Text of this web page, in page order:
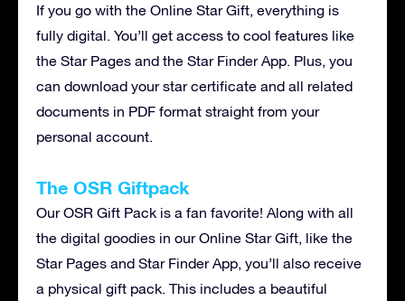
If you go with the Online Star Gift, everything is
fully digital. You’ll get access to cool features like
the Star Pages and the Star Finder App. Plus, you
can download your star certificate and all related
documents in PDF format straight from your
personal account.
The OSR Giftpack
Our OSR Gift Pack is a fan favorite! Along with all
the digital goodies in our Online Star Gift, like the
Star Pages and Star Finder App, you’ll also receive
a physical gift pack. This includes a beautiful